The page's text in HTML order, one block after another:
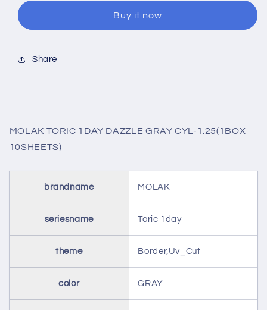
GRAY
1.25(1BOX
DAZZLE
GRAY
Buy it now
Share
MOLAK TORIC 1DAY DAZZLE GRAY CYL-1.25(1BOX
10SHEETS)
brandname MOLAK
seriesname Toric 1day
theme Border,Uv_Cut
color GRAY